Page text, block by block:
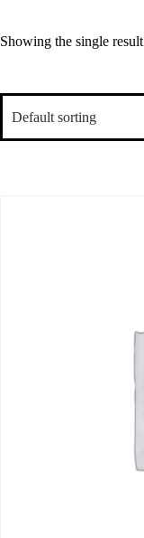
Showing the single result